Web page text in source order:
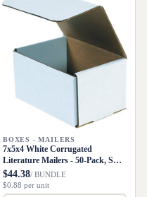
BOXES - MAILERS
7x5x4 White Corrugated
Literature Mailers - 50-Pack, SKU
M754
$44.38/ BUNDLE
$0.88 per unit